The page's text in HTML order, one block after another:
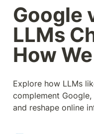
Google
LLMs
How
Explore how LLMs
complement
and reshape online